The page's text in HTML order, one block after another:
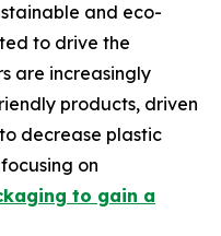
and eco-
to drive the
are increasingly
products, driven
decrease plastic
on
to gain a